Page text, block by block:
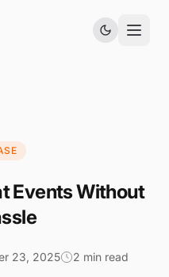
Events Without
23, 2025 2 min read